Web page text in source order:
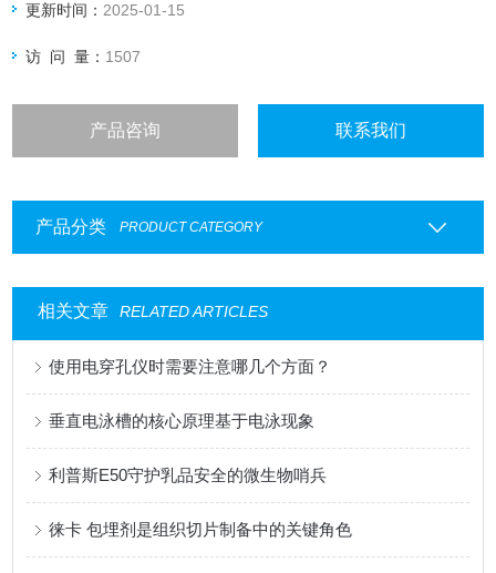
更新时间： 2025-01-15
访 问 量： 1507
产品咨询 联系我们
产品分类 PRODUCT CATEGORY
相关文章 RELATED ARTICLES
使用电穿孔仪时需要注意哪几个方面？
垂直电泳槽的核心原理基于电泳现象
利普斯E50守护乳品安全的微生物哨兵
徕卡 包埋剂是组织切片制备中的关键角色